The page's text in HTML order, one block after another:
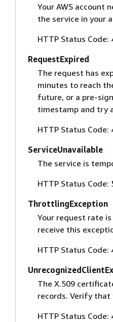
Your AWS account
the service in your
HTTP Status Code:
RequestExpired
The request has
minutes to reach
future, or a pre-
timestamp and try
HTTP Status Code:
ServiceUnavailable
The service is
HTTP Status Code:
ThrottlingException
Your request rate
receive this
HTTP Status Code:
The X.509
records. Verify
HTTP Status Code: